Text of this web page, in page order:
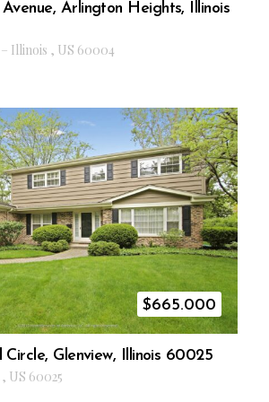
Arlington Heights, Illinois
– Illinois , US 60004
$665.000
Circle, Glenview, Illinois 60025
, US 60025